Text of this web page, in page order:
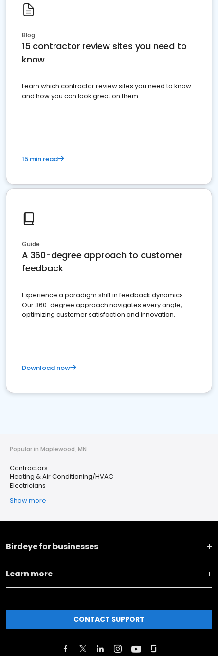
Blog
15 contractor review sites you need to
know
Learn which contractor review sites you need to know
and how you can look great on them.
15 min read
Guide
A 360-degree approach to customer
feedback
Experience a paradigm shift in feedback dynamics:
Our 360-degree approach navigates every angle,
optimizing customer satisfaction and innovation.
Download now
Popular in Maplewood, MN
Contractors
Heating & Air Conditioning/HVAC
Electricians
Show more
Birdeye for businesses
Learn more
CONTACT SUPPORT